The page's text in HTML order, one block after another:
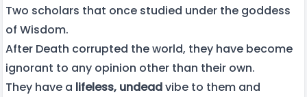
Two scholars that once studied under the goddess
of Wisdom.
After Death corrupted the world, they have become
ignorant to any opinion other than their own.
They have a lifeless, undeadvibe to them and